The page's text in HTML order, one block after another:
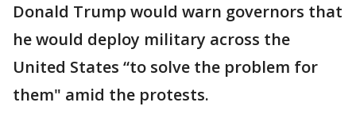
Donald Trump would warn governors that
he would deploy military across the
United States “to solve the problem for
them" amid the protests.